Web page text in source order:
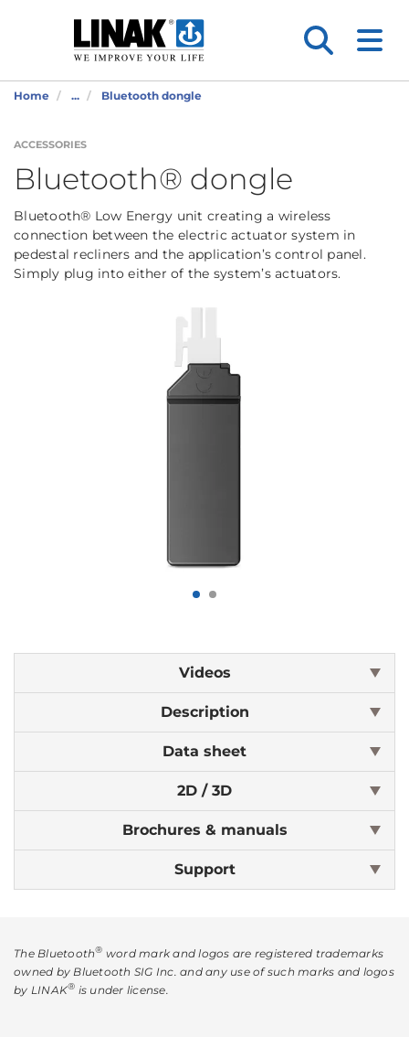
Home ... Bluetooth dongle
ACCESSORIES
Bluetooth® dongle
Bluetooth® Low Energy unit creating a wireless
connection between the electric actuator system in
pedestal recliners and the application’s control panel.
Simply plug into either of the system’s actuators.
Videos
Description
Data sheet
2D / 3D
Brochures & manuals
Support
The Bluetooth® word mark and logos are registered trademarks
owned by Bluetooth SIG Inc. and any use of such marks and logos
by LINAK® is under license.